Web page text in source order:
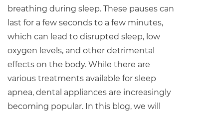
breathing during sleep. These pauses can
last for a few seconds to a few minutes,
which can lead to disrupted sleep, low
oxygen levels, and other detrimental
effects on the body. While there are
various treatments available for sleep
apnea, dental appliances are increasingly
becoming popular. In this blog, we will